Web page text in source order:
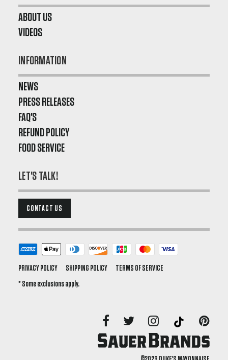
ABOUT US
VIDEOS
INFORMATION
NEWS
PRESS RELEASES
FAQ'S
REFUND POLICY
FOOD SERVICE
LET'S TALK!
CONTACT US
PRIVACY POLICY SHIPPING POLICY
TERMS OF SERVICE
* Some exclusions apply.